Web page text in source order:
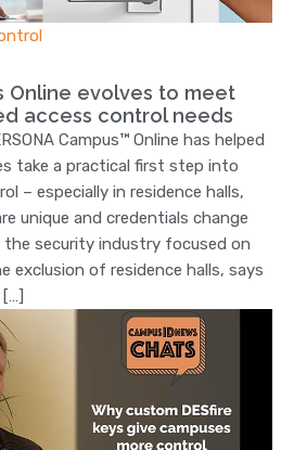
Online evolves to meet
access control needs
Campus™ Online has helped
take a practical first step into
– especially in residence halls,
unique and credentials change
the security industry focused on
exclusion of residence halls, says